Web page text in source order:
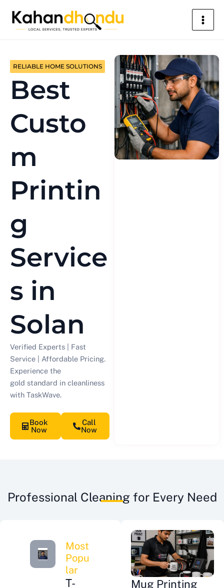
content
Main
RELIABLE HOME SOLUTIONS
Best
Custo
m
Printin
g
Service
s in
Solan
Verified Experts | Fast
Service | Affordable Pricing.
Experience the
gold standard in cleanliness
with TaskWave.
Book
Now
Call
Now
Professional Cleaning for Every Need
Most
Popu
lar
T-
Mug Printing